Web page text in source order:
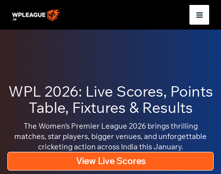
WPL 2026: Live Scores, Points
Table, Fixtures & Results
The Women’s Premier League 2026 brings thrilling
matches, star players, bigger venues, and unforgettable
cricketing action across India this January.
View Live Scores